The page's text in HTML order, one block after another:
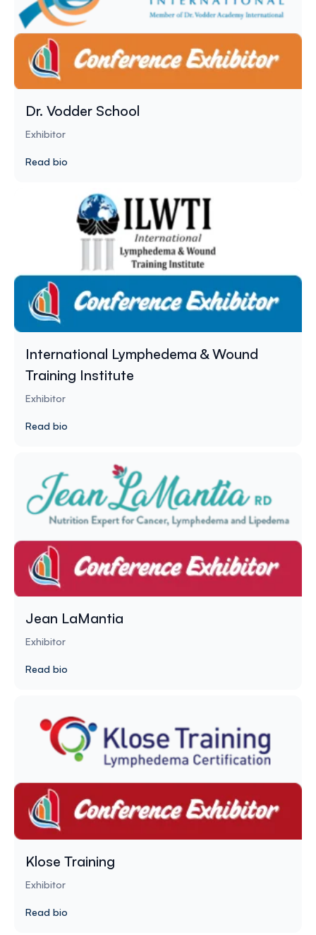
Dr. Vodder School
Exhibitor
Read bio
International Lymphedema & Wound
Training Institute
Exhibitor
Read bio
Jean LaMantia
Exhibitor
Read bio
Klose Training
Exhibitor
Read bio